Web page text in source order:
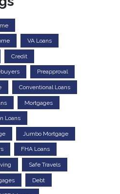
VA Loans
Credit
Preapproval
Conventional Loans
Mortgages
Loans
Jumbo Mortgage
FHA Loans
Safe Travels
Debt